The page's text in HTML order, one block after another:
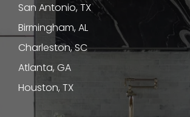
San Antonio, TX
Birmingham, AL
Charleston, SC
Atlanta, GA
Houston, TX